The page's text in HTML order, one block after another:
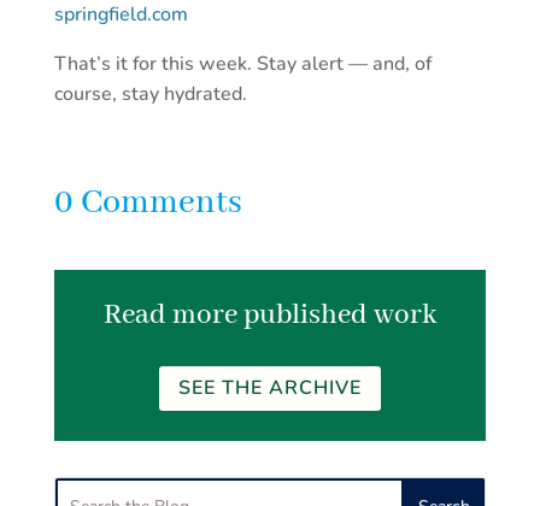
springfield.com
That’s it for this week. Stay alert — and, of
course, stay hydrated.
0 Comments
Read more published work
SEE THE ARCHIVE